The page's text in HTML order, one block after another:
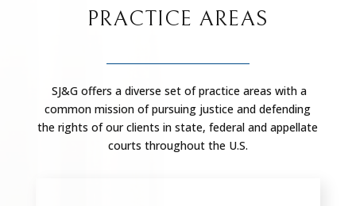
PRACTICE AREAS
SJ&G offers a diverse set of practice areas with a
common mission of pursuing justice and defending
the rights of our clients in state, federal and appellate
courts throughout the U.S.